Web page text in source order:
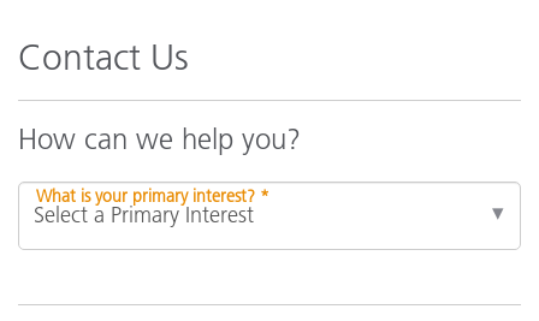
Contact Us
How can we help you?
What is your primary interest? *